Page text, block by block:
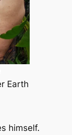
Earth
himself.